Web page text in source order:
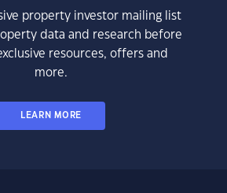
property investor mailing list
data and research before
resources, offers and
more.
LEARN MORE